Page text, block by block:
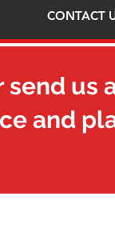
CONTACT
send us
and